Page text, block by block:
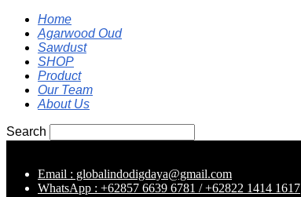
Home
Agarwood Oud
Sawdust
SHOP
Product
Our Team
About Us
Search
Email : globalindodigdaya@gmail.com
WhatsApp : +62857 6639 6781 / +62822 1414 1617